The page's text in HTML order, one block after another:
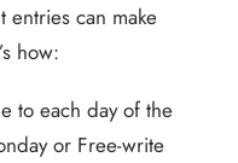
entries can make
how:
to each day of the
or Free-write